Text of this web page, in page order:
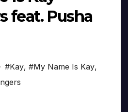
feat. Pusha
#Kay, #My Name Is Kay,